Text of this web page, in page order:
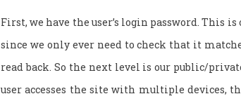
First, we have the user’s login password. This
since we only ever need to check that it
read back. So the next level is our public/
user accesses the site with multiple devices,